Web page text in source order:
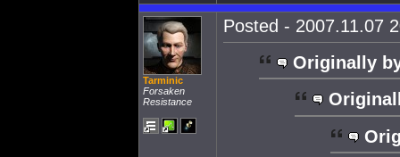
Tarminic
Forsaken
Resistance
Posted - 2007.11.07
Originally